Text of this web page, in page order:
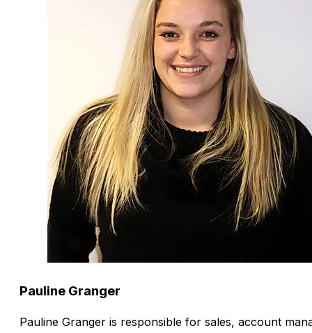
Pauline Granger
Pauline Granger is responsible for sales, account